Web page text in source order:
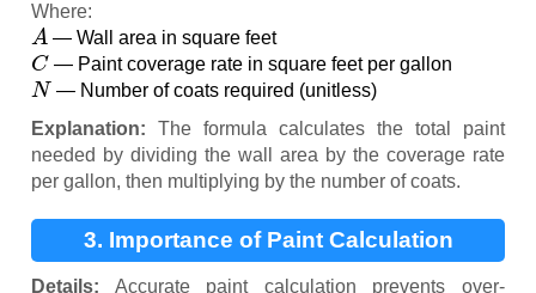
Where:
A
— Wall area in square feet
C
— Paint coverage rate in square feet per gallon
N
— Number of coats required (unitless)
Explanation: The formula calculates the total paint
needed by dividing the wall area by the coverage rate
per gallon, then multiplying by the number of coats.
3. Importance of Paint Calculation
Details: Accurate paint calculation prevents over-